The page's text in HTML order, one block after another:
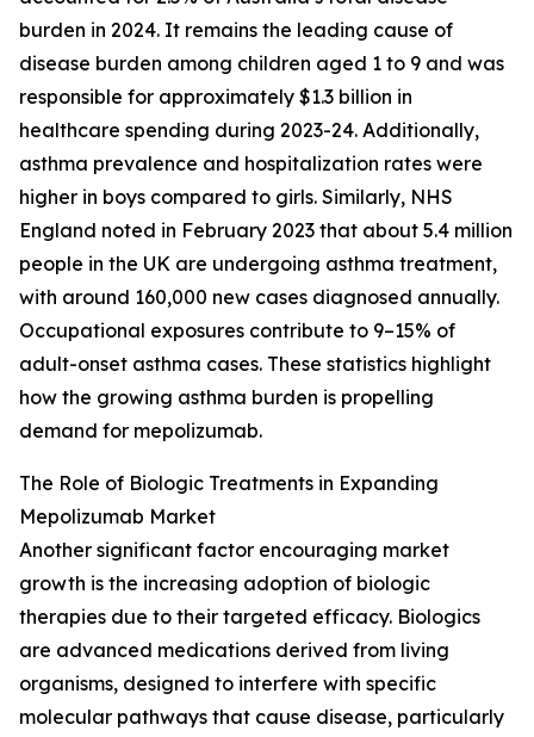
burden in 2024. It remains the leading cause of
disease burden among children aged 1 to 9 and was
responsible for approximately $1.3 billion in
healthcare spending during 2023-24. Additionally,
asthma prevalence and hospitalization rates were
higher in boys compared to girls. Similarly, NHS
England noted in February 2023 that about 5.4 million
people in the UK are undergoing asthma treatment,
with around 160,000 new cases diagnosed annually.
Occupational exposures contribute to 9–15% of
adult-onset asthma cases. These statistics highlight
how the growing asthma burden is propelling
demand for mepolizumab.
The Role of Biologic Treatments in Expanding
Mepolizumab Market
Another significant factor encouraging market
growth is the increasing adoption of biologic
therapies due to their targeted efficacy. Biologics
are advanced medications derived from living
organisms, designed to interfere with specific
molecular pathways that cause disease, particularly